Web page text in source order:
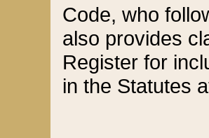
Code, who
also provides
Register for
in the Statutes